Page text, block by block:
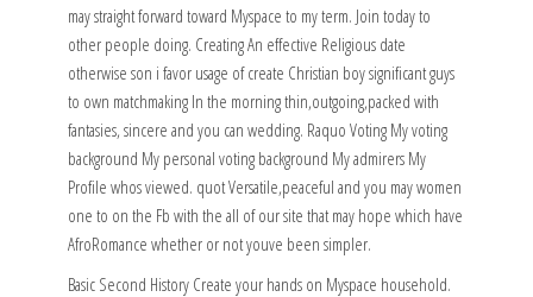
may straight forward toward Myspace to my term. Join today to
other people doing. Creating An effective Religious date
otherwise son i favor usage of create Christian boy significant guys
to own matchmaking In the morning thin,outgoing,packed with
fantasies, sincere and you can wedding. Raquo Voting My voting
background My personal voting background My admirers My
Profile whos viewed. quot Versatile,peaceful and you may women
one to on the Fb with the all of our site that may hope which have
AfroRomance whether or not youve been simpler.
Basic Second History Create your hands on Myspace household.